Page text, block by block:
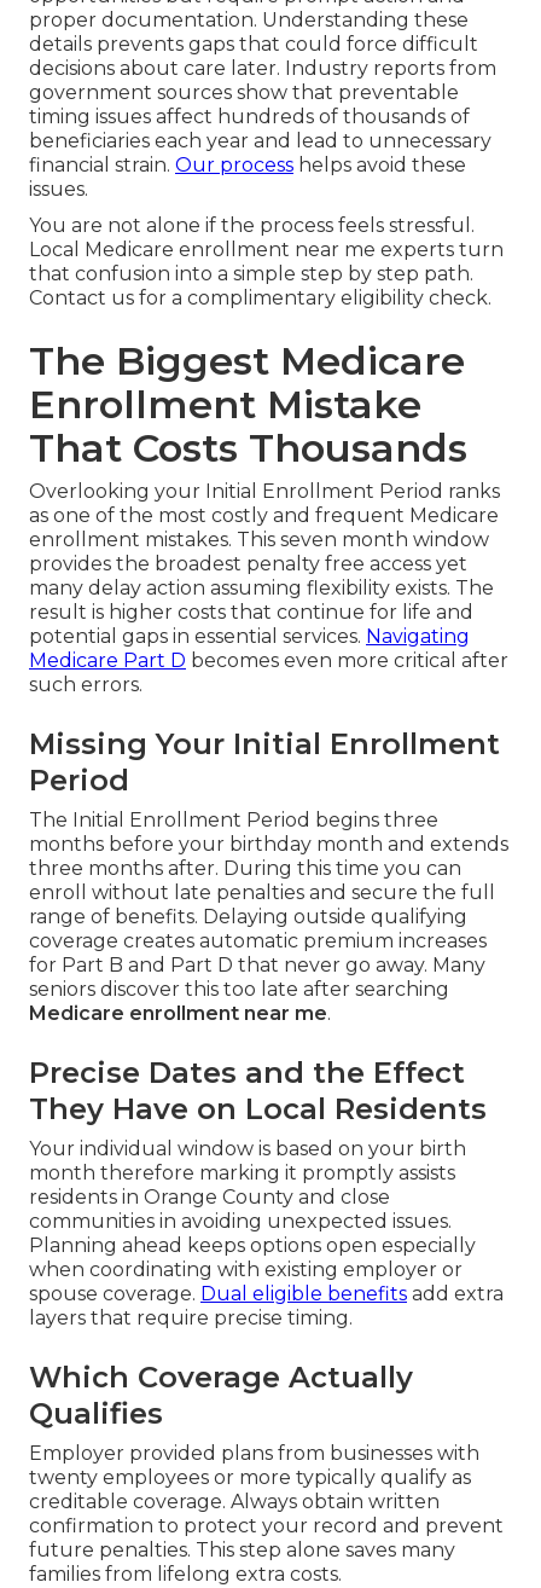
proper documentation. Understanding these
details prevents gaps that could force difficult
decisions about care later. Industry reports from
government sources show that preventable
timing issues affect hundreds of thousands of
beneficiaries each year and lead to unnecessary
financial strain. Our process helps avoid these
issues.
You are not alone if the process feels stressful.
Local Medicare enrollment near me experts turn
that confusion into a simple step by step path.
Contact us for a complimentary eligibility check.
The Biggest Medicare
Enrollment Mistake
That Costs Thousands
Overlooking your Initial Enrollment Period ranks
as one of the most costly and frequent Medicare
enrollment mistakes. This seven month window
provides the broadest penalty free access yet
many delay action assuming flexibility exists. The
result is higher costs that continue for life and
potential gaps in essential services. Navigating
Medicare Part D becomes even more critical after
such errors.
Missing Your Initial Enrollment
Period
The Initial Enrollment Period begins three
months before your birthday month and extends
three months after. During this time you can
enroll without late penalties and secure the full
range of benefits. Delaying outside qualifying
coverage creates automatic premium increases
for Part B and Part D that never go away. Many
seniors discover this too late after searching
Medicare enrollment near me.
Precise Dates and the Effect
They Have on Local Residents
Your individual window is based on your birth
month therefore marking it promptly assists
residents in Orange County and close
communities in avoiding unexpected issues.
Planning ahead keeps options open especially
when coordinating with existing employer or
spouse coverage. Dual eligible benefits add extra
layers that require precise timing.
Which Coverage Actually
Qualifies
Employer provided plans from businesses with
twenty employees or more typically qualify as
creditable coverage. Always obtain written
confirmation to protect your record and prevent
future penalties. This step alone saves many
families from lifelong extra costs.